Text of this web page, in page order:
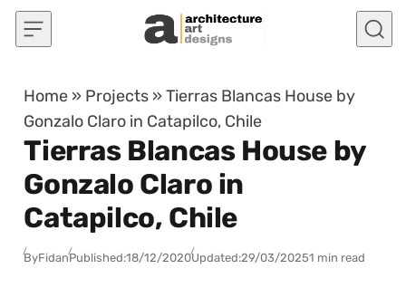
Skip to content
Home » Projects »Tierras Blancas House by
Gonzalo Claro in Catapilco, Chile
Tierras Blancas House by
Gonzalo Claro in
Catapilco, Chile
ByFidanPublished:18/12/2020Updated:29/03/20251 min read